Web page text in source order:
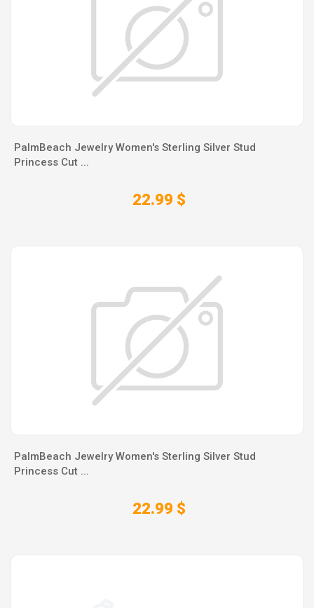
PalmBeach Jewelry Women's Sterling Silver Stud
Princess Cut ...
22.99 $
PalmBeach Jewelry Women's Sterling Silver Stud
Princess Cut ...
22.99 $